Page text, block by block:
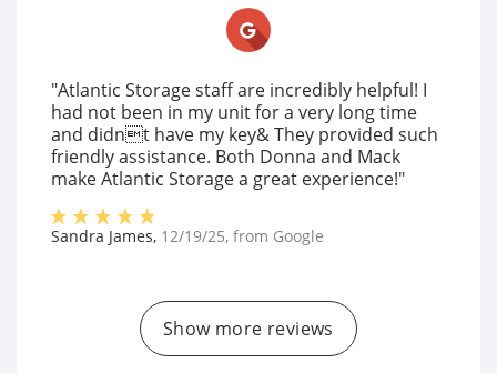
"Atlantic Storage staff are incredibly helpful! I
had not been in my unit for a very long time
and didnt have my key& They provided such
friendly assistance. Both Donna and Mack
make Atlantic Storage a great experience!"
Sandra James, 12/19/25, from Google
Show more reviews